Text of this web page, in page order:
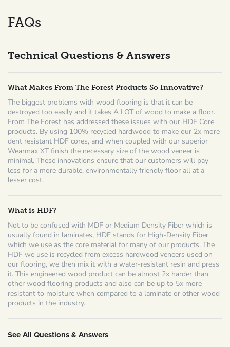
FAQs
Technical Questions & Answers
What Makes From The Forest Products So Innovative?
The biggest problems with wood flooring is that it can be
destroyed too easily and it takes A LOT of wood to make a floor.
From The Forest has addressed these issues with our HDF Core
products. By using 100% recycled hardwood to make our 2x more
dent resistant HDF cores, and when coupled with our superior
Wearmax XT finish the necessary size of the wood veneer is
minimal. These innovations ensure that our customers will pay
less for a more durable, environmentally friendly floor all at a
lesser cost.
What is HDF?
Not to be confused with MDF or Medium Density Fiber which is
usually found in laminates, HDF stands for High-Density Fiber
which we use as the core material for many of our products. The
HDF we use is recycled from excess hardwood veneers used on
our flooring, we then mix it with a water-resistant resin and press
it. This engineered wood product can be almost 2x harder than
other wood flooring products and also can be up to 5x more
resistant to moisture when compared to a laminate or other wood
products in the industry.
See All Questions & Answers